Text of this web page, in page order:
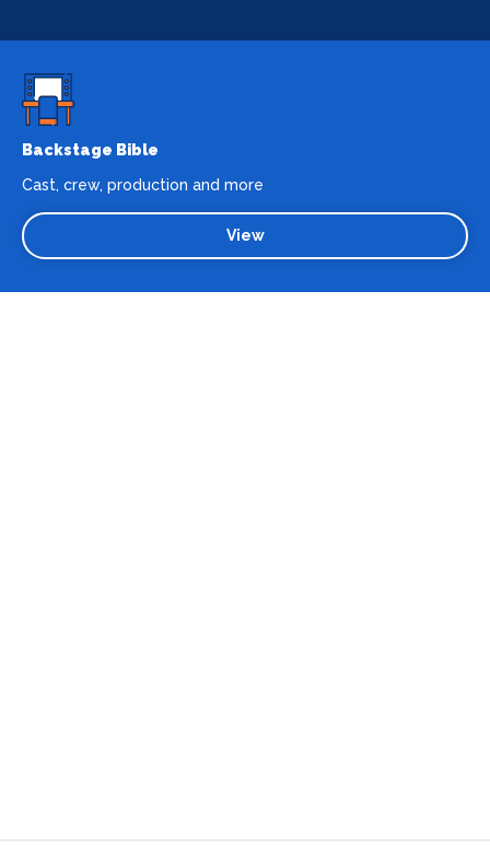
Backstage Bible
Cast, crew, production and more
View